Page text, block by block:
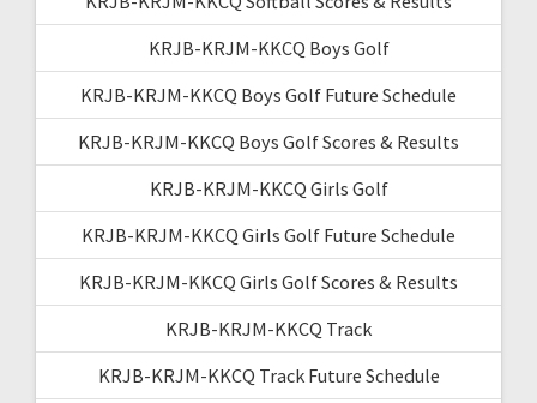
KRJB-KRJM-KKCQ Boys Golf
KRJB-KRJM-KKCQ Boys Golf Future Schedule
KRJB-KRJM-KKCQ Boys Golf Scores & Results
KRJB-KRJM-KKCQ Girls Golf
KRJB-KRJM-KKCQ Girls Golf Future Schedule
KRJB-KRJM-KKCQ Girls Golf Scores & Results
KRJB-KRJM-KKCQ Track
KRJB-KRJM-KKCQ Track Future Schedule